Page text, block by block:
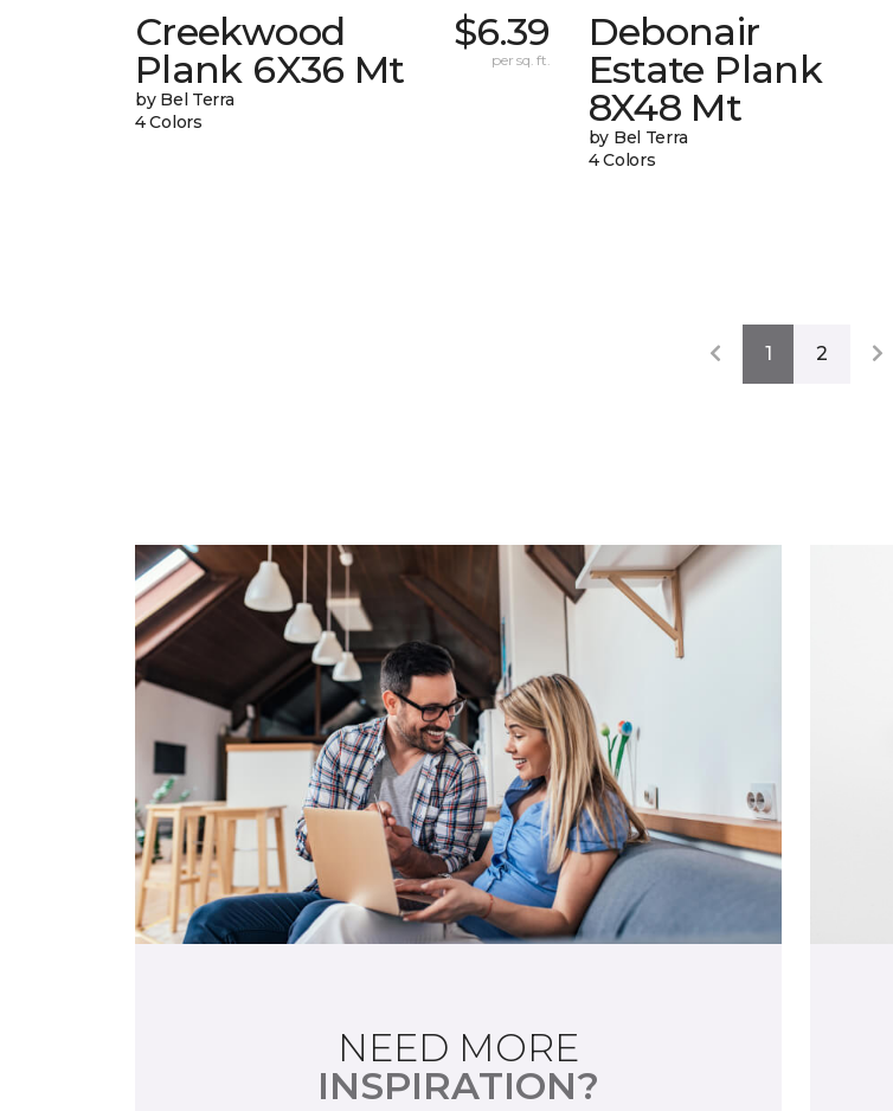
Creekwood
Plank 6X36 Mt
by Bel Terra
4 Colors
$6.39
per sq. ft.
Debonair
Estate Plank
8X48 Mt
by Bel Terra
4 Colors
1 2
NEED MORE
INSPIRATION?